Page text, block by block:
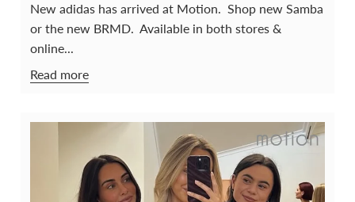
New adidas has arrived at Motion. Shop new Samba
or the new BRMD. Available in both stores &
online...
Read more